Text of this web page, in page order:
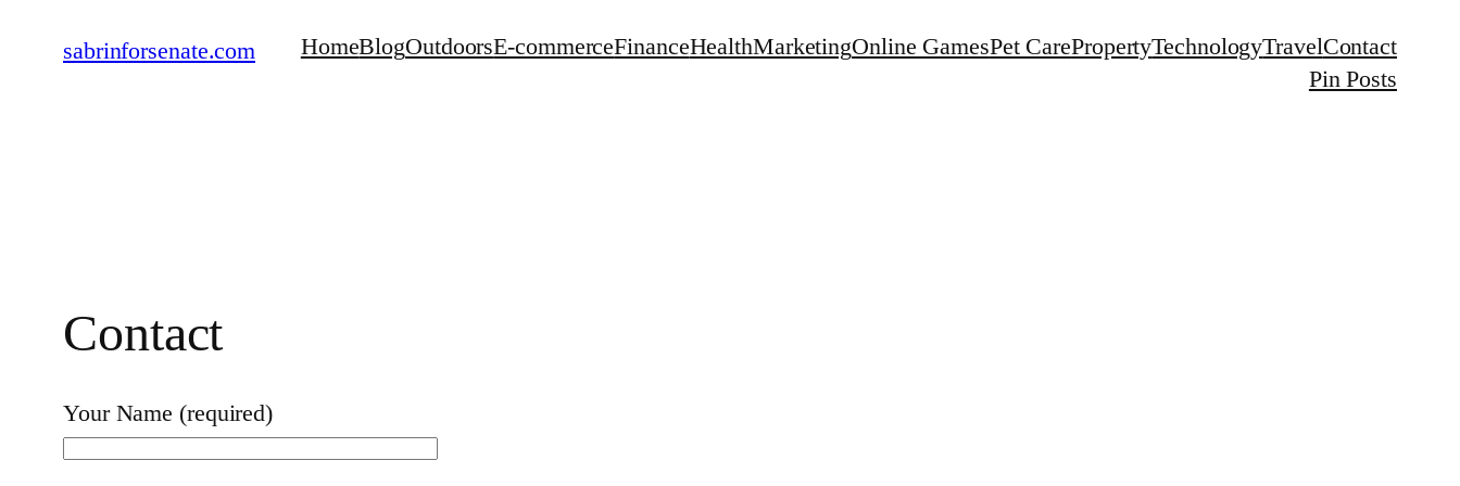
sabrinforsenate.com HomeBlogOutdoorsE-commerceFinanceHealthMarketingOnline GamesPet CarePropertyTechnologyTravelContact
Pin Posts
Contact
Your Name (required)